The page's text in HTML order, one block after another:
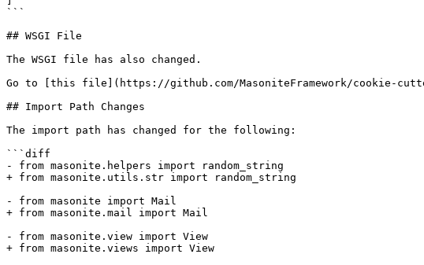
```
## WSGI File
The WSGI file has also changed.
Go to [this file](https://github.com/MasoniteFramework/cookie-
## Import Path Changes
The import path has changed for the following:
```diff
- from masonite.helpers import random_string
+ from masonite.utils.str import random_string
- from masonite import Mail
+ from masonite.mail import Mail
- from masonite.view import View
+ from masonite.views import View